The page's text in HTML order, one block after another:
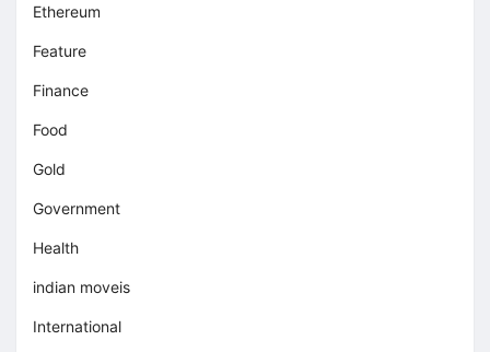
Ethereum
Feature
Finance
Food
Gold
Government
Health
indian moveis
International